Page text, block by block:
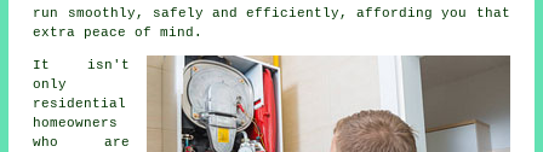
run smoothly, safely and efficiently, affording you that
extra peace of mind.
It isn't
only
residential
homeowners
who are